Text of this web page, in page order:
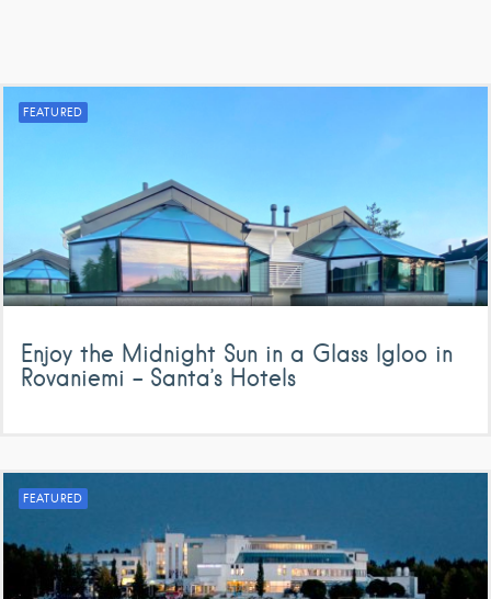
FEATURED
Enjoy the Midnight Sun in a Glass Igloo in
Rovaniemi – Santa’s Hotels
FEATURED